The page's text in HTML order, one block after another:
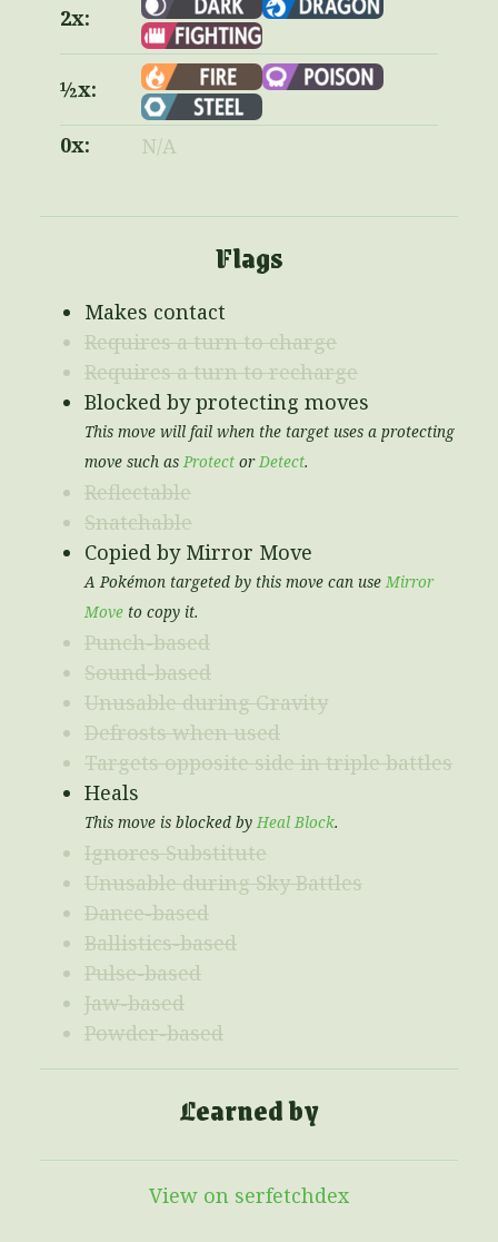
2x:
½x:
0x: N/A
Flags
Makes contact
Requires a turn to charge
Requires a turn to recharge
Blocked by protecting moves
This move will fail when the target uses a protecting
move such as Protect orDetect.
Reflectable
Snatchable
Copied by Mirror Move
A Pokémon targeted by this move can use Mirror
Move to copy it.
Punch-based
Sound-based
Unusable during Gravity
Defrosts when used
Targets opposite side in triple battles
Heals
This move is blocked byHeal Block.
Ignores Substitute
Unusable during Sky Battles
Dance-based
Ballistics-based
Pulse-based
Jaw-based
Powder-based
Learned by
View on serfetchdex